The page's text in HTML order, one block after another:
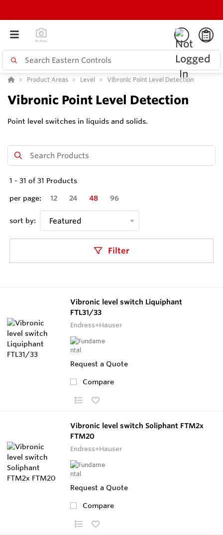
Product Areas Level Vibronic Point Level Detection
Vibronic Point Level Detection
Point level switches in liquids and solids.
1 - 31 of 31 Products
per page:
12 24 48 96
sort by: Featured
Filter
Vibronic level switch Liquiphant
FTL31/33
Endress+Hauser
Request a Quote
Compare
Vibronic level switch Soliphant FTM2x
FTM20
Endress+Hauser
Request a Quote
Compare